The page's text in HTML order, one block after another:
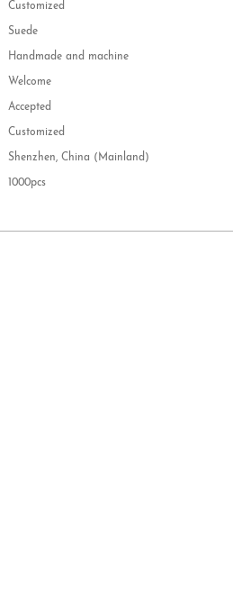
Customized
Suede
Handmade and machine
Welcome
Accepted
Customized
Shenzhen, China (Mainland)
1000pcs